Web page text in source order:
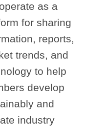
as a
for sharing
reports,
trends, and
to help
develop
and
industry